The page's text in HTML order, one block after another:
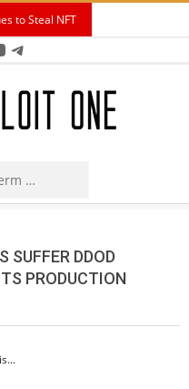
to Steal NFT
Telegram
SUFFER DDOD
PRODUCTION